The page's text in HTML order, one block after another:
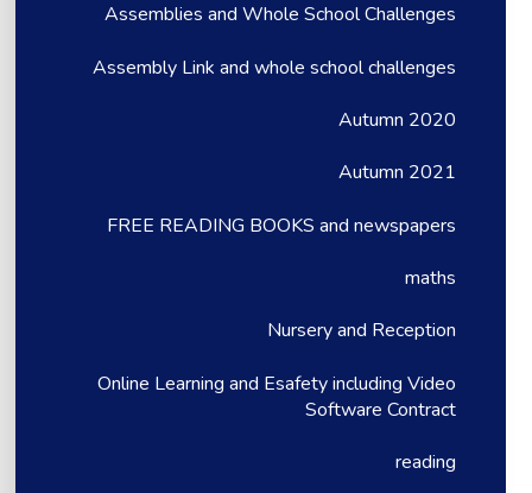
Assemblies and Whole School Challenges
Assembly Link and whole school challenges
Autumn 2020
Autumn 2021
FREE READING BOOKS and newspapers
maths
Nursery and Reception
Online Learning and Esafety including Video
Software Contract
reading